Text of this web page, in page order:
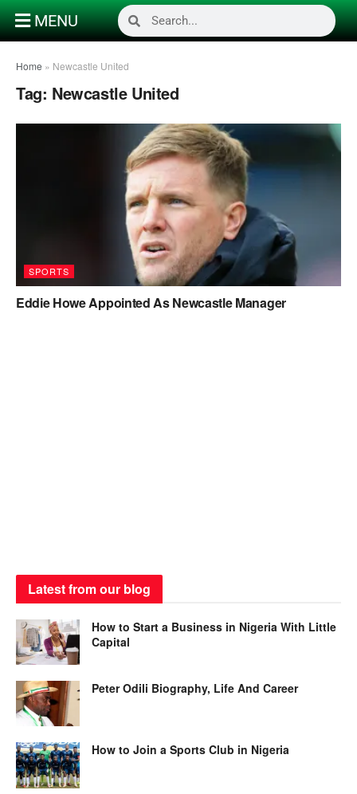
MENU
Home » Newcastle United
Tag: Newcastle United
SPORTS
Eddie Howe Appointed As Newcastle Manager
Latest from our blog
How to Start a Business in Nigeria With Little
Capital
Peter Odili Biography, Life And Career
How to Join a Sports Club in Nigeria